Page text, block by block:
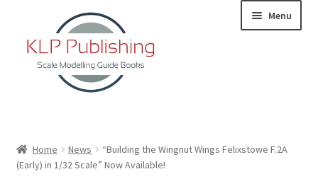
navigation
content
Menu
About
Home News
“Building the Wingnut Wings Felixstowe F.2A
(Early) in 1/32 Scale” Now Available!